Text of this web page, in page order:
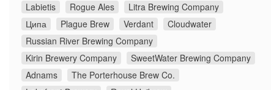
Labietis
Rogue Ales
Litra Brewing Company
Ципа
Plague Brew Verdant
Cloudwater
Russian River Brewing Company
Kirin Brewery Company
SweetWater Brewing Company
Adnams
The Porterhouse Brew Co.